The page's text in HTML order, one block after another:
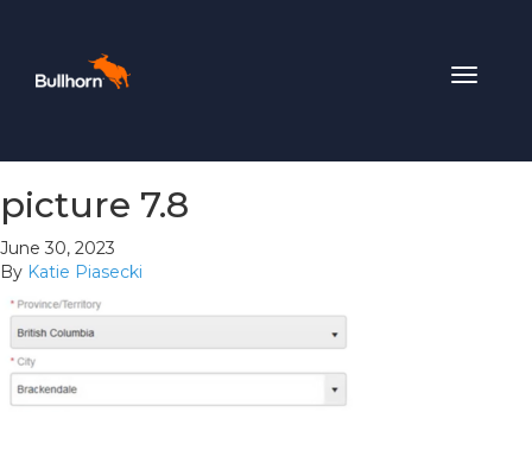
Toggle
picture 7.8
June 30, 2023
By Katie Piasecki